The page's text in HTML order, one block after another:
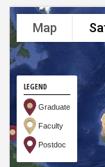
Map
LEGEND
Graduate
Faculty
Postdoc